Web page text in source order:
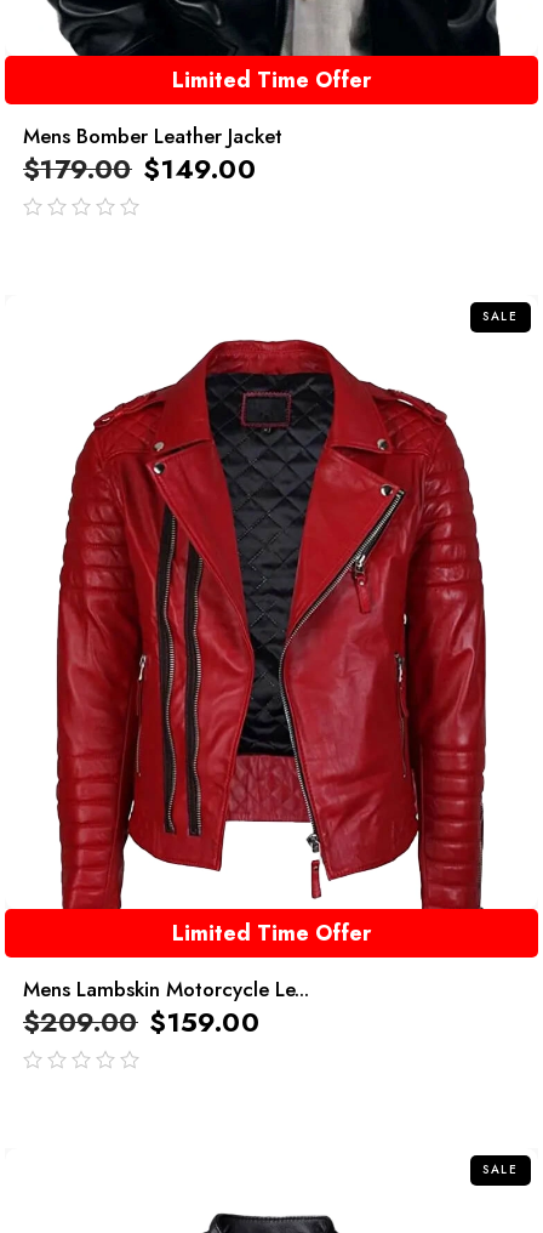
Limited Time Offer
Mens Bomber Leather Jacket
$179.00 $149.00
SALE
Limited Time Offer
Mens Lambskin Motorcycle Le...
$209.00 $159.00
SALE